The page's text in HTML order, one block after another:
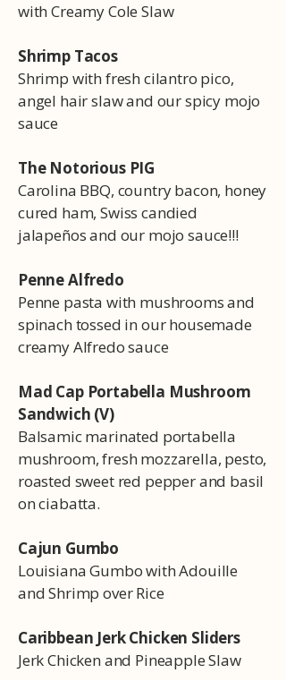
with Creamy Cole Slaw
Shrimp Tacos
Shrimp with fresh cilantro pico,
angel hair slaw and our spicy mojo
sauce
The Notorious PIG
Carolina BBQ, country bacon, honey
cured ham, Swiss candied
jalapeños and our mojo sauce!!!
Penne Alfredo
Penne pasta with mushrooms and
spinach tossed in our housemade
creamy Alfredo sauce
Mad Cap Portabella Mushroom
Sandwich (V)
Balsamic marinated portabella
mushroom, fresh mozzarella, pesto,
roasted sweet red pepper and basil
on ciabatta.
Cajun Gumbo
Louisiana Gumbo with Adouille
and Shrimp over Rice
Caribbean Jerk Chicken Sliders
Jerk Chicken and Pineapple Slaw